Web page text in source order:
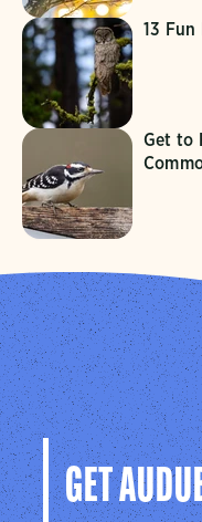
13
Get to
GET